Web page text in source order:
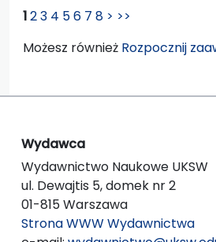
123 4 56 7 8 > >>
Możesz również Rozpocznij
Wydawca
Wydawnictwo Naukowe UKSW
ul. Dewajtis 5, domek nr 2
01-815 Warszawa
Strona WWW Wydawnictwa